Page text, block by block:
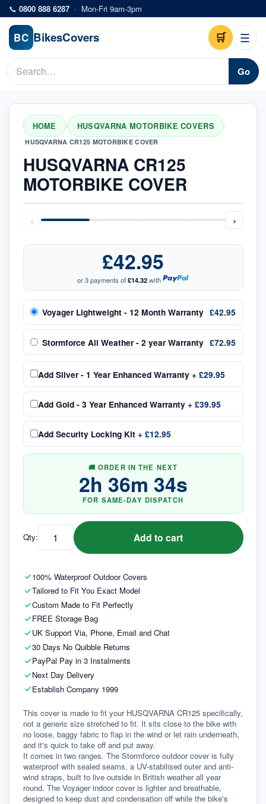
Skip to main content
📞 0800 888 6287 · Mon-Fri 9am-3pm
BC BikesCovers 🛒 ☰
Go
HOME / HUSQVARNA MOTORBIKE COVERS /
HUSQVARNA CR125 MOTORBIKE COVER
HUSQVARNA CR125
MOTORBIKE COVER
‹ ›
100% Waterproof Outdoor Covers
Tailored to Fit You Exact Model
Custom Made to Fit Perfectly
FREE Storage Bag
UK Support Via, Phone, Email and Chat
30 Days No Quibble Returns
PayPal Pay in 3 Instalments
Next Day Delivery
Establish Company 1999
£42.95
or 3 payments of£14.32with
Voyager Lightweight - 12 Month Warranty £42.95
Stormforce All Weather - 2 year Warranty £72.95
Add Silver - 1 Year Enhanced Warranty + £29.95
Add Gold - 3 Year Enhanced Warranty + £39.95
Add Security Locking Kit + £12.95
🚚 ORDER IN THE NEXT
2h 36m 33s
FOR SAME-DAY DISPATCH
Qty: Add to cart
This cover is made to fit your HUSQVARNA CR125 specifically,
not a generic size stretched to fit. It sits close to the bike with
no loose, baggy fabric to flap in the wind or let rain underneath,
and it's quick to take off and put away.
It comes in two ranges. The Stormforce outdoor cover is fully
waterproof with sealed seams, a UV-stabilised outer and anti-
wind straps, built to live outside in British weather all year
round. The Voyager indoor cover is lighter and breathable,
designed to keep dust and condensation off while the bike's